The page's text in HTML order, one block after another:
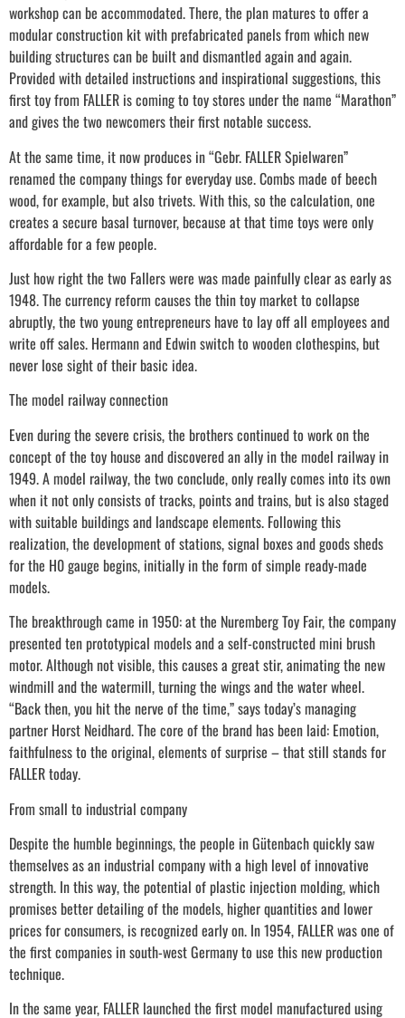
workshop can be accommodated. There, the plan matures to offer a
modular construction kit with prefabricated panels from which new
building structures can be built and dismantled again and again.
Provided with detailed instructions and inspirational suggestions, this
first toy from FALLER is coming to toy stores under the name “Marathon”
and gives the two newcomers their first notable success.
At the same time, it now produces in “Gebr. FALLER Spielwaren”
renamed the company things for everyday use. Combs made of beech
wood, for example, but also trivets. With this, so the calculation, one
creates a secure basal turnover, because at that time toys were only
affordable for a few people.
Just how right the two Fallers were was made painfully clear as early as
1948. The currency reform causes the thin toy market to collapse
abruptly, the two young entrepreneurs have to lay off all employees and
write off sales. Hermann and Edwin switch to wooden clothespins, but
never lose sight of their basic idea.
The model railway connection
Even during the severe crisis, the brothers continued to work on the
concept of the toy house and discovered an ally in the model railway in
1949. A model railway, the two conclude, only really comes into its own
when it not only consists of tracks, points and trains, but is also staged
with suitable buildings and landscape elements. Following this
realization, the development of stations, signal boxes and goods sheds
for the H0 gauge begins, initially in the form of simple ready-made
models.
The breakthrough came in 1950: at the Nuremberg Toy Fair, the company
presented ten prototypical models and a self-constructed mini brush
motor. Although not visible, this causes a great stir, animating the new
windmill and the watermill, turning the wings and the water wheel.
“Back then, you hit the nerve of the time,” says today’s managing
partner Horst Neidhard. The core of the brand has been laid: Emotion,
faithfulness to the original, elements of surprise – that still stands for
FALLER today.
From small to industrial company
Despite the humble beginnings, the people in Gütenbach quickly saw
themselves as an industrial company with a high level of innovative
strength. In this way, the potential of plastic injection molding, which
promises better detailing of the models, higher quantities and lower
prices for consumers, is recognized early on. In 1954, FALLER was one of
the first companies in south-west Germany to use this new production
technique.
In the same year, FALLER launched the first model manufactured using